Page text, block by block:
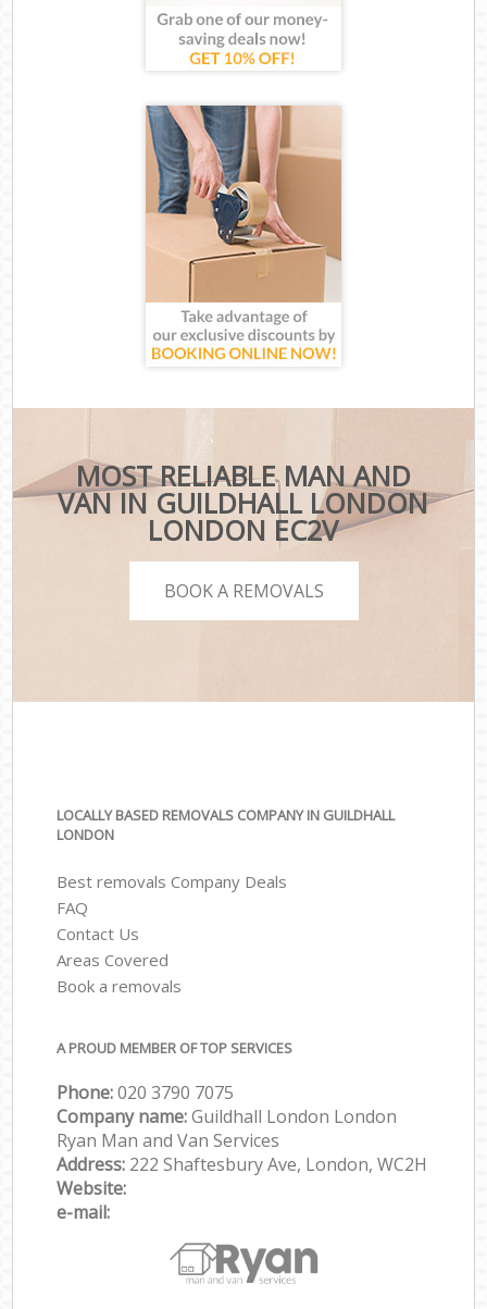
MOST RELIABLE MAN AND
VAN IN GUILDHALL LONDON
LONDON EC2V
BOOK A REMOVALS
LOCALLY BASED REMOVALS COMPANY IN GUILDHALL
LONDON
Best removals Company Deals
FAQ
Contact Us
Areas Covered
Book a removals
A PROUD MEMBER OF TOP SERVICES
Phone:‎‎‎020 3790 7075
Company name:Guildhall London London
Ryan Man and Van Services
Address: 222 Shaftesbury Ave, London, WC2H
Website:
e-mail: